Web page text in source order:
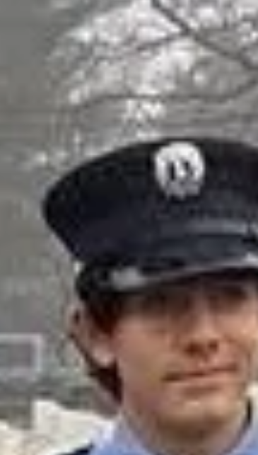
Juniors
Ray
Nicolas
Anthony Q.
Antonio